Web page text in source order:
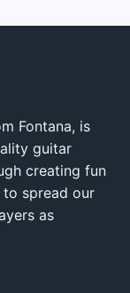
Fontana, is
guitar
creating fun
to spread our
as